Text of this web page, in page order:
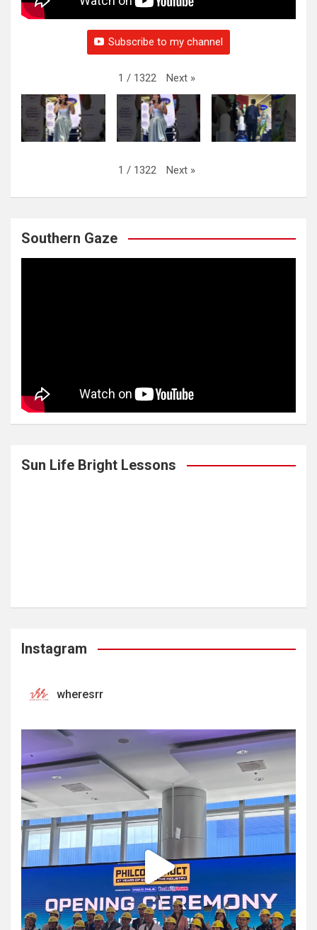
Subscribe to my channel
1 / 1322 Next »
1 / 1322 Next »
Southern Gaze
Sun Life Bright Lessons
Instagram
wheresrr